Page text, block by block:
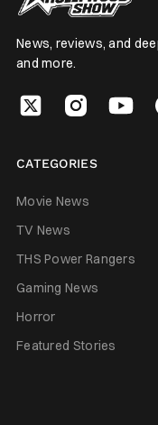
News, reviews, and
and more.
CATEGORIES
Movie News
TV News
THS Power Rangers
Gaming News
Horror
Featured Stories